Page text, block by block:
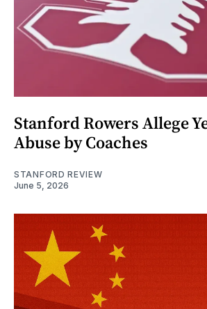
Stanford Rowers Allege
Abuse by Coaches
STANFORD REVIEW
June 5, 2026